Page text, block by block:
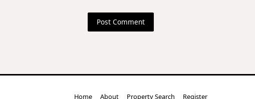
Home About Property Search Register